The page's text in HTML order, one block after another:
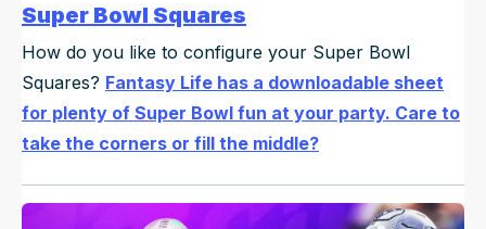
Super Bowl Squares
How do you like to configure your Super Bowl
Squares? Fantasy Life has a downloadable sheet
for plenty of Super Bowl fun at your party. Care to
take the corners or fill the middle?